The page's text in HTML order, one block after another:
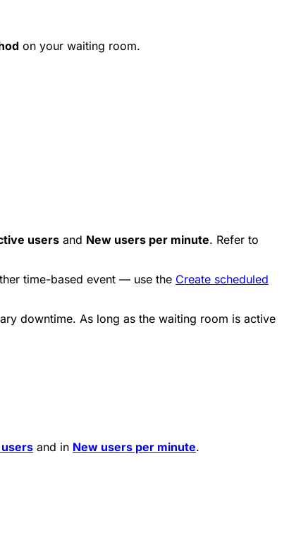
on your waiting room.
users and New users per minute. Refer to
time-based event — use the Create scheduled
downtime. As long as the waiting room is active
and in New users per minute.